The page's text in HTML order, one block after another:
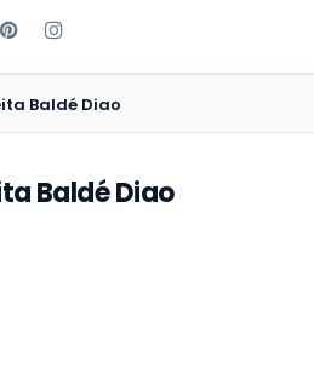
Baldé Diao
Baldé Diao